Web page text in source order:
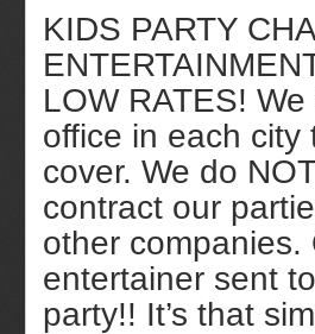
KIDS PARTY
LOW RATES!
office in each city
cover. We do
contract our
other companies.
entertainer sent
party!! It’s that